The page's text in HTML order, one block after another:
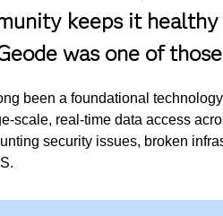
keeps it
was one of
been a foundational
scale, real-time data access
security issues, broken